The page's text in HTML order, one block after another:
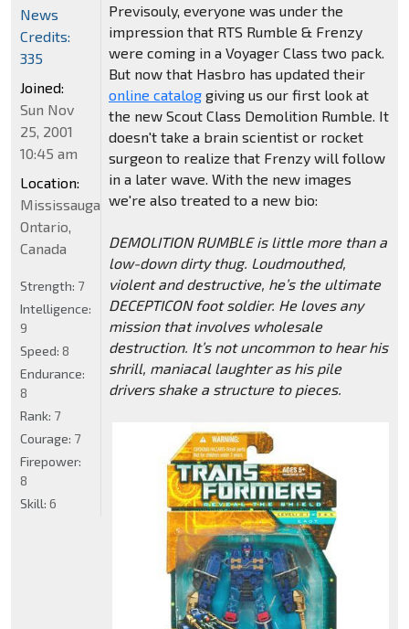
Previsouly, everyone was under the
impression that RTS Rumble & Frenzy
were coming in a Voyager Class two pack.
But now that Hasbro has updated their
online cataloggiving us our first look at
the new Scout Class Demolition Rumble. It
doesn't take a brain scientist or rocket
surgeon to realize that Frenzy will follow
in a later wave. With the new images
we're also treated to a new bio:
DEMOLITION RUMBLE is little more than a
low-down dirty thug. Loudmouthed,
violent and destructive, he’s the ultimate
DECEPTICON foot soldier. He loves any
mission that involves wholesale
destruction. It’s not uncommon to hear his
shrill, maniacal laughter as his pile
drivers shake a structure to pieces.
News
Credits:
335
Joined:
Sun Nov
25, 2001
10:45 am
Location:
Mississauga,
Ontario,
Canada
Strength: 7
Intelligence:
9
Speed: 8
Endurance:
8
Rank: 7
Courage: 7
Firepower:
8
Skill: 6